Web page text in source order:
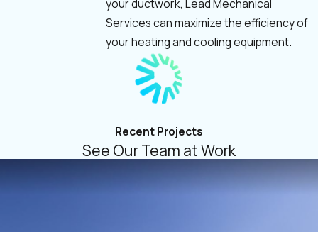
your ductwork, Lead Mechanical
Services can maximize the efficiency of
your heating and cooling equipment.
Recent Projects
See Our Team at Work